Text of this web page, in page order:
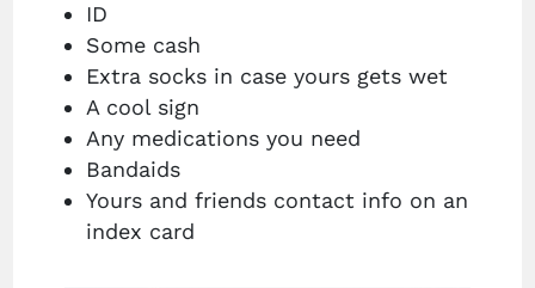
ID
Some cash
Extra socks in case yours gets wet
A cool sign
Any medications you need
Bandaids
Yours and friends contact info on an
index card